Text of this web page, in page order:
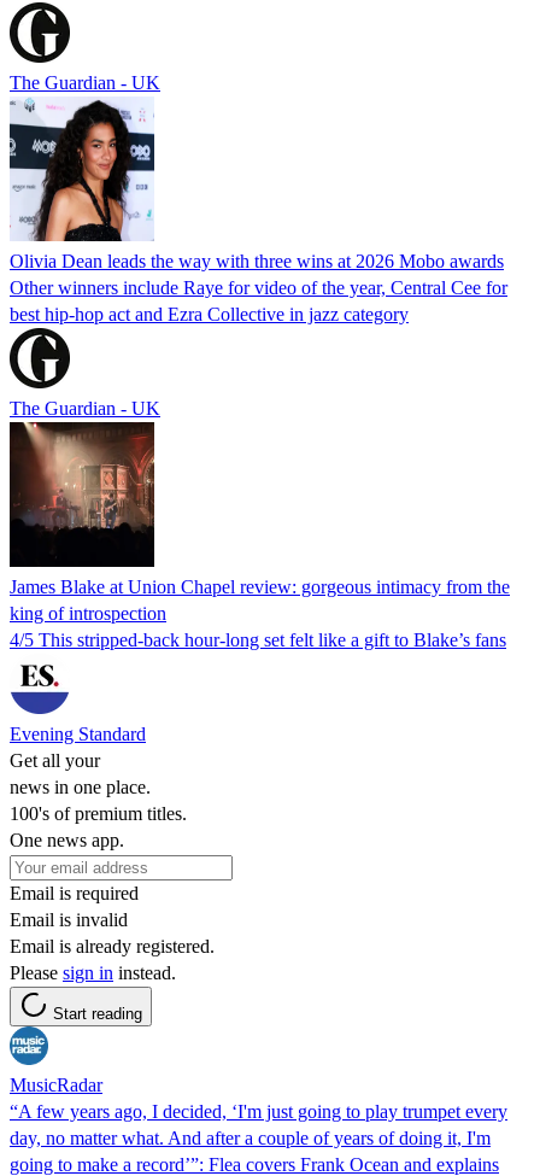
The Guardian - UK
Olivia Dean leads the way with three wins at 2026 Mobo awards
Other winners include Raye for video of the year, Central Cee for
best hip-hop act and Ezra Collective in jazz category
The Guardian - UK
James Blake at Union Chapel review: gorgeous intimacy from the
king of introspection
4/5 This stripped-back hour-long set felt like a gift to Blake’s fans
Evening Standard
Get all your
news in one place.
100's of premium titles.
One news app.
Email is required
Email is invalid
Email is already registered.
Please sign in instead.
Start reading
MusicRadar
“A few years ago, I decided, ‘I'm just going to play trumpet every
day, no matter what. And after a couple of years of doing it, I'm
going to make a record’”: Flea covers Frank Ocean and explains